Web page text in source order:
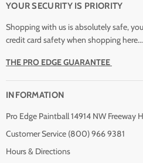
YOUR SECURITY IS PRIORITY
Shopping with us is absolutely safe,
credit card safety when shopping here...
THE PRO EDGE GUARANTEE
INFORMATION
Pro Edge Paintball 14914 NW Freeway
Customer Service (800) 966 9381
Hours & Directions